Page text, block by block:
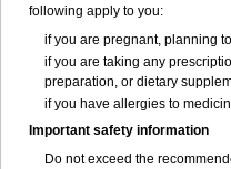
following apply to you:
if you are pregnant, planning
if you are taking any
preparation, or dietary
if you have allergies to
Important safety information
Do not exceed the